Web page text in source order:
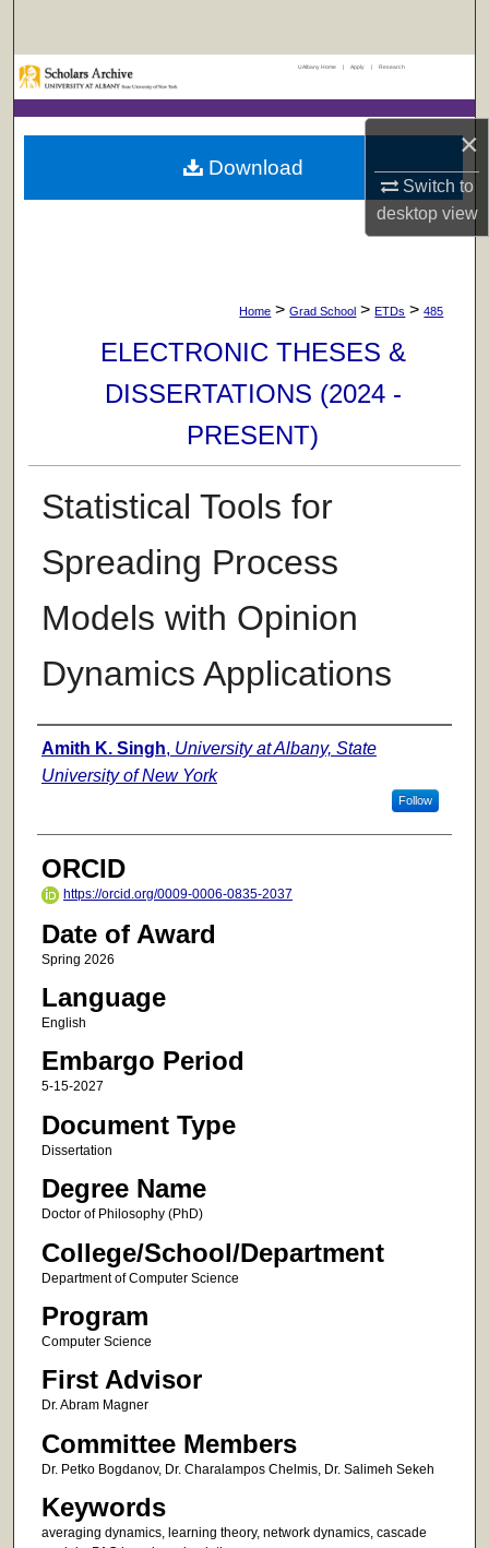
×
Switch to
desktopview
Browse Collections
My Account
Digital Commons Network™
UAlbany Home | Apply | Research
Home > Grad School > ETDs > 485
ELECTRONIC THESES &
DISSERTATIONS (2024 -
PRESENT)
Statistical Tools for
Spreading Process
Models with Opinion
Dynamics Applications
Author
Amith K. Singh, University at Albany, State
University of New York
Follow
ORCID
https://orcid.org/0009-0006-0835-2037
Date of Award
Spring 2026
Language
English
Embargo Period
5-15-2027
Document Type
Dissertation
Degree Name
Doctor of Philosophy (PhD)
College/School/Department
Department of Computer Science
Program
Computer Science
First Advisor
Dr. Abram Magner
Committee Members
Dr. Petko Bogdanov, Dr. Charalampos Chelmis, Dr. Salimeh Sekeh
Keywords
averaging dynamics, learning theory, network dynamics, cascade
Download